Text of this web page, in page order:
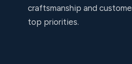
craftsmanship and
top priorities.